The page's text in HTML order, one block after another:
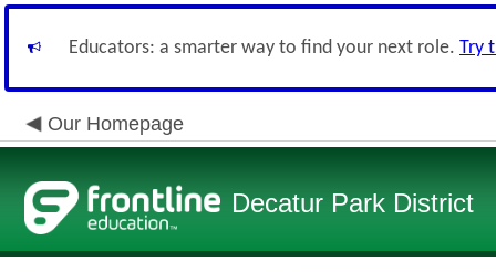
Educators: a smarter way to find your next role. Try
Our Homepage
Decatur Park District